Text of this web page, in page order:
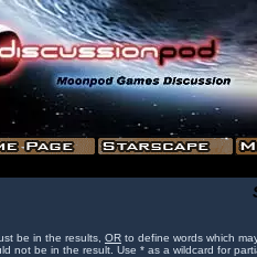
be in the results, OR to define words which
not be in the result. Use * as a wildcard for